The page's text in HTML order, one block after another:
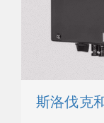
斯洛伐克